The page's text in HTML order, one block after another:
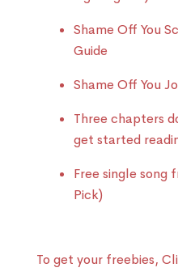
Shame Off You
Guide
Shame Off You
Three chapters
get started
Free single song
Pick)
To get your freebies,